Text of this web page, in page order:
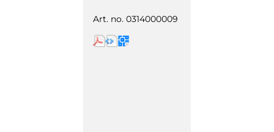
Art. no. 0314000009